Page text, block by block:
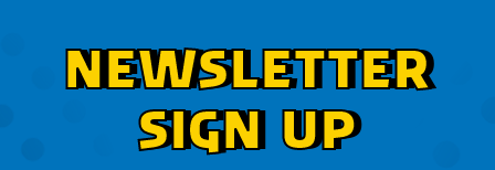
NEWSLETTER
SIGN UP